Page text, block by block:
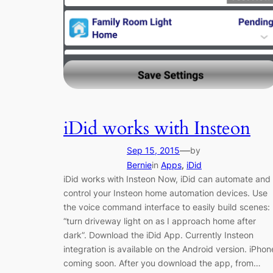
iDid works with Insteon
Sep 15, 2015—by
Berniein Apps, iDid
iDid works with Insteon Now, iDid can automate and
control your Insteon home automation devices. Use
the voice command interface to easily build scenes:
“turn driveway light on as I approach home after
dark”. Download the iDid App. Currently Insteon
integration is available on the Android version.
coming soon. After you download the app, from…